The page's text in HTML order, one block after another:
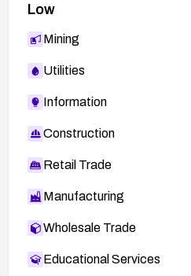
Low
Mining
Utilities
Information
Construction
Retail Trade
Manufacturing
Wholesale Trade
Educational Services